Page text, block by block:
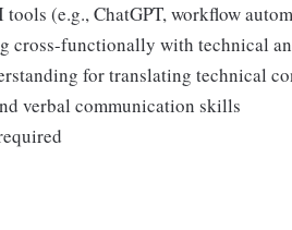
(e.g., ChatGPT, workflow
cross-functionally with technical
for translating technical
verbal communication skills